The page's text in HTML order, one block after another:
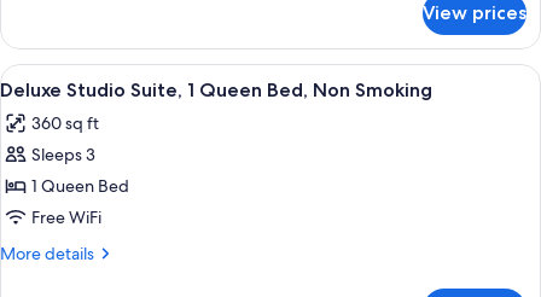
Smoking
(Mobility)
Suite,
Multiple
Beds,
Non
Smoking
View prices
View
all
photos
for
Deluxe
Studio
Suite,
A hotel room with a large bed, a
6
Deluxe Studio Suite, 1 Queen Bed, Non Smoking
360 sq ft
Sleeps 3
1 Queen Bed
Free WiFi
More details
More